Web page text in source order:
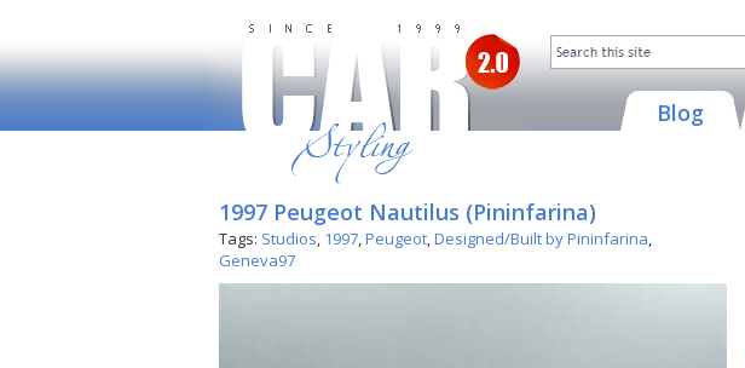
Blog
1997 Peugeot Nautilus (Pininfarina)
Tags: Studios, 1997,Peugeot,Designed/Built by Pininfarina,
Geneva97